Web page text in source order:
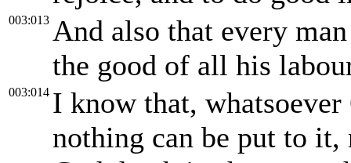
003:013 And also that every
the good of all his
003:014 I know that,
nothing can be put to